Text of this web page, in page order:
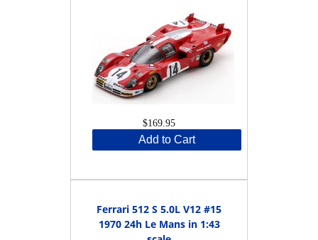
$169.95
Add to Cart
Ferrari 512 S 5.0L V12 #15
1970 24h Le Mans in 1:43